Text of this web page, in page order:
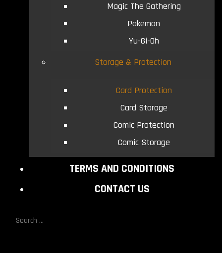
Magic The Gathering
Pokemon
Yu-Gi-Oh
Storage & Protection
Card Protection
Card Storage
Comic Protection
Comic Storage
TERMS AND CONDITIONS
CONTACT US